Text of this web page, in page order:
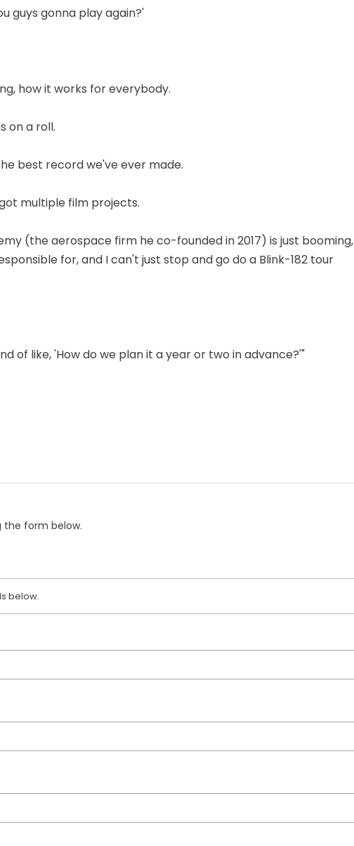
guys gonna play again?'
how it works for everybody.
on a roll.
best record we've ever made.
multiple film projects.
(the aerospace firm he co-founded in 2017) is just booming,
for, and I can't just stop and go do a Blink-182 tour
of like, 'How do we plan it a year or two in advance?'"
form below.
below.